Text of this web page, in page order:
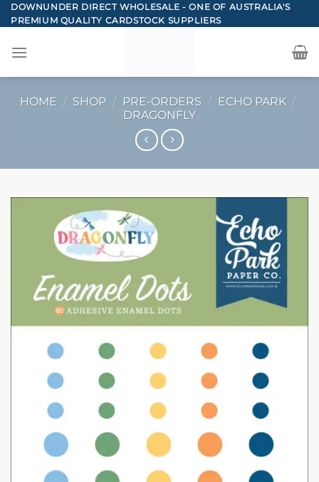
Skip
to
DOWNUNDER DIRECT WHOLESALE - ONE OF AUSTRALIA'S
PREMIUM QUALITY CARDSTOCK SUPPLIERS
HOME / SHOP / PRE-ORDERS / ECHO PARK /
DRAGONFLY